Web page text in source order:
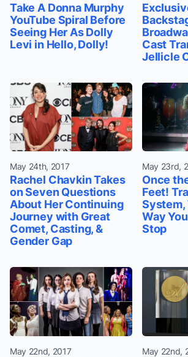
Take A Donna Murphy
YouTube Spiral Before
Seeing Her As Dolly
Levi in Hello, Dolly!
Cast
Jellicle
May 24th, 2017
Rachel Chavkin Takes
on Seven Questions
About Her Continuing
Journey with Great
Comet, Casting, &
Gender Gap
May 23rd,
Once
Feet!
System,
Way
Stop
May 22nd, 2017 May 22nd,